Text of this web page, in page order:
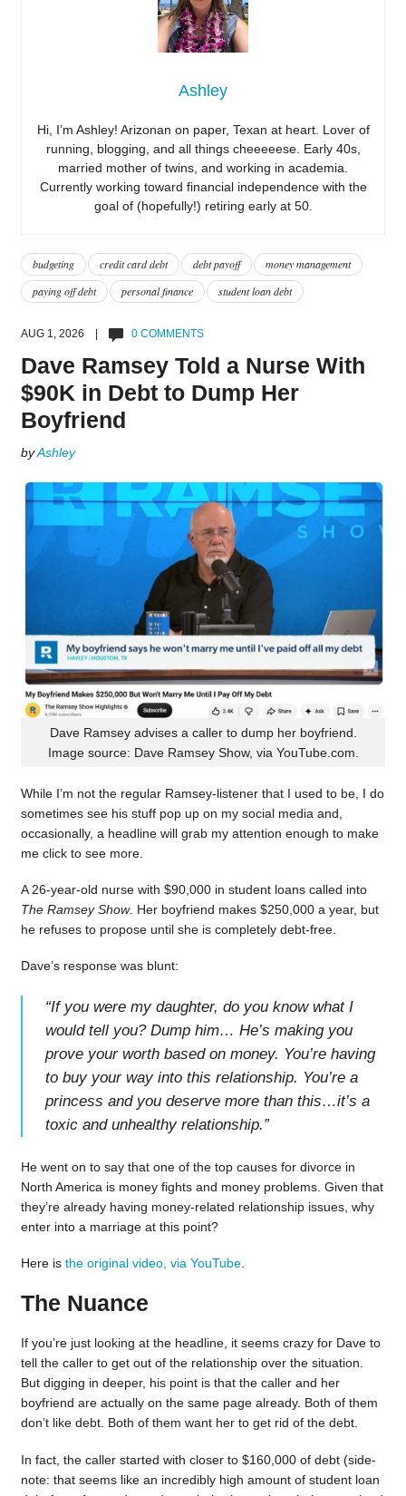
Ashley
Hi, I’m Ashley! Arizonan on paper, Texan at heart. Lover of
running, blogging, and all things cheeeeese. Early 40s,
married mother of twins, and working in academia.
Currently working toward financial independence with the
goal of (hopefully!) retiring early at 50.
budgeting credit card debt debt payoff
money management
paying off debt
personal finance student loan debt
AUG 1, 2026 | 0 COMMENTS
Dave Ramsey Told a Nurse With
$90K in Debt to Dump Her
Boyfriend
byAshley
Dave Ramsey advises a caller to dump her boyfriend.
Image source: Dave Ramsey Show, via YouTube.com.
While I’m not the regular Ramsey-listener that I used to be, I do
sometimes see his stuff pop up on my social media and,
occasionally, a headline will grab my attention enough to make
me click to see more.
A 26-year-old nurse with $90,000 in student loans called into
The Ramsey Show. Her boyfriend makes $250,000 a year, but
he refuses to propose until she is completely debt-free.
Dave’s response was blunt:
“If you were my daughter, do you know what I
would tell you? Dump him… He’s making you
prove your worth based on money. You’re having
to buy your way into this relationship. You’re a
princess and you deserve more than this…it’s a
toxic and unhealthy relationship.”
He went on to say that one of the top causes for divorce in
North America is money fights and money problems. Given that
they’re already having money-related relationship issues, why
enter into a marriage at this point?
Here is the original video, via YouTube.
The Nuance
If you’re just looking at the headline, it seems crazy for Dave to
tell the caller to get out of the relationship over the situation.
But digging in deeper, his point is that the caller and her
boyfriend are actually on the same page already. Both of them
don’t like debt. Both of them want her to get rid of the debt.
In fact, the caller started with closer to $160,000 of debt (side-
note: that seems like an incredibly high amount of student loan